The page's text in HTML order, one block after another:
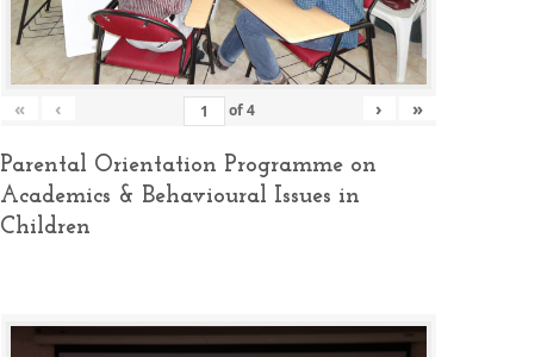
« ‹ of4 › »
Parental Orientation Programme on
Academics & Behavioural Issues in
Children